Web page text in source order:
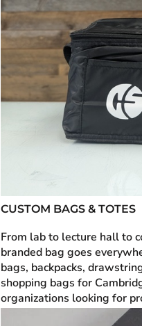
CUSTOM BAGS & TOTES
From lab to lecture hall to
branded bag goes
bags, backpacks,
shopping bags for
organizations looking for